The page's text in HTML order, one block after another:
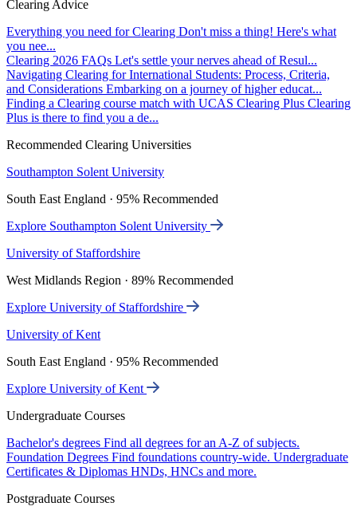
Clearing Advice
Everything you need for Clearing Don't miss a thing! Here's what
you nee...
Clearing 2026 FAQs Let's settle your nerves ahead of Resul...
Navigating Clearing for International Students: Process, Criteria,
and Considerations Embarking on a journey of higher educat...
Finding a Clearing course match with UCAS Clearing Plus Clearing
Plus is there to find you a de...
Recommended Clearing Universities
Southampton Solent University
South East England · 95% Recommended
Explore Southampton Solent University
University of Staffordshire
West Midlands Region · 89% Recommended
Explore University of Staffordshire
University of Kent
South East England · 95% Recommended
Explore University of Kent
Undergraduate Courses
Bachelor's degrees Find all degrees for an A-Z of subjects.
Foundation Degrees Find foundations country-wide. Undergraduate
Certificates & Diplomas HNDs, HNCs and more.
Postgraduate Courses